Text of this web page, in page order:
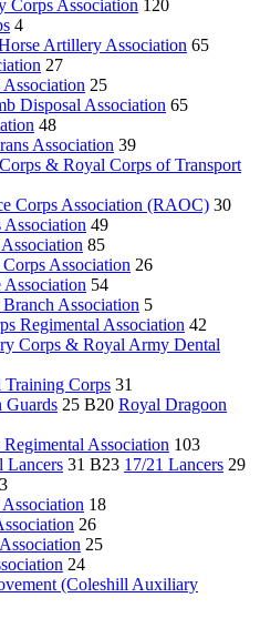
Corps Association 120
4
Artillery Association 65
27
25
Disposal Association 65
48
Association 39
& Royal Corps of Transport
Corps Association (RAOC) 30
49
85
Association 26
54
Association 5
Regimental Association 42
Corps & Royal Army Dental
Corps 31
Guards 25 B20 Royal Dragoon
Association 103
Lancers 31 B23 17/21 Lancers 29
18
26
25
24
(Coleshill Auxiliary